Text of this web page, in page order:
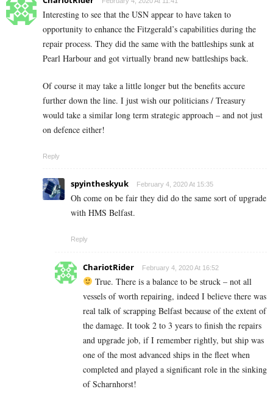
Interesting to see that the USN appear to have taken to
opportunity to enhance the Fitzgerald’s capabilities during the
repair process. They did the same with the battleships sunk at
Pearl Harbour and got virtually brand new battleships back.
Of course it may take a little longer but the benefits accure
further down the line. I just wish our politicians / Treasury
would take a similar long term strategic approach – and not just
on defence either!
Reply
spyintheskyuk February 4, 2020 At 15:35
Oh come on be fair they did do the same sort of upgrade
with HMS Belfast.
Reply
ChariotRider February 4, 2020 At 16:52
True. There is a balance to be struck – not all
vessels of worth repairing, indeed I believe there was
real talk of scrapping Belfast because of the extent of
the damage. It took 2 to 3 years to finish the repairs
and upgrade job, if I remember rightly, but ship was
one of the most advanced ships in the fleet when
completed and played a significant role in the sinking
of Scharnhorst!